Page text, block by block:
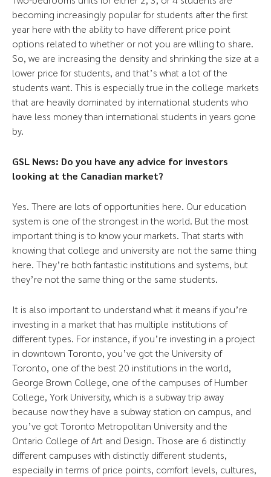
becoming increasingly popular for students after the first
year here with the ability to have different price point
options related to whether or not you are willing to share.
So, we are increasing the density and shrinking the size at a
lower price for students, and that’s what a lot of the
students want. This is especially true in the college markets
that are heavily dominated by international students who
have less money than international students in years gone
by.
GSL News: Do you have any advice for investors
looking at the Canadian market?
Yes. There are lots of opportunities here. Our education
system is one of the strongest in the world. But the most
important thing is to know your markets. That starts with
knowing that college and university are not the same thing
here. They’re both fantastic institutions and systems, but
they’re not the same thing or the same students.
It is also important to understand what it means if you’re
investing in a market that has multiple institutions of
different types. For instance, if you’re investing in a project
in downtown Toronto, you’ve got the University of
Toronto, one of the best 20 institutions in the world,
George Brown College, one of the campuses of Humber
College, York University, which is a subway trip away
because now they have a subway station on campus, and
you’ve got Toronto Metropolitan University and the
Ontario College of Art and Design. Those are 6 distinctly
different campuses with distinctly different students,
especially in terms of price points, comfort levels, cultures,